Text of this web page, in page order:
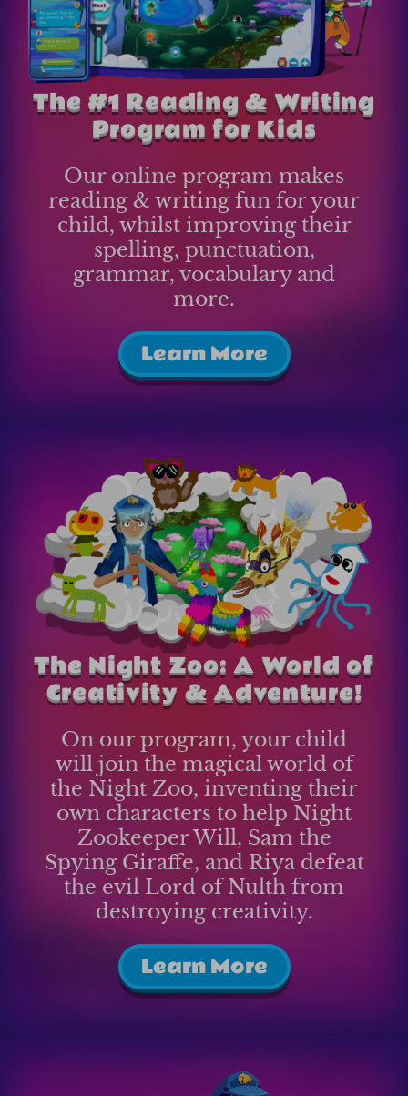
The #1 Reading & Writing
Program for Kids
Our online program makes
reading & writing fun for your
child, whilst improving their
spelling, punctuation,
grammar, vocabulary and
more.
Learn More
The Night Zoo: A World of
Creativity & Adventure!
On our program, your child
will join the magical world of
the Night Zoo, inventing their
own characters to help Night
Zookeeper Will, Sam the
Spying Giraffe, and Riya defeat
the evil Lord of Nulth from
destroying creativity.
Learn More